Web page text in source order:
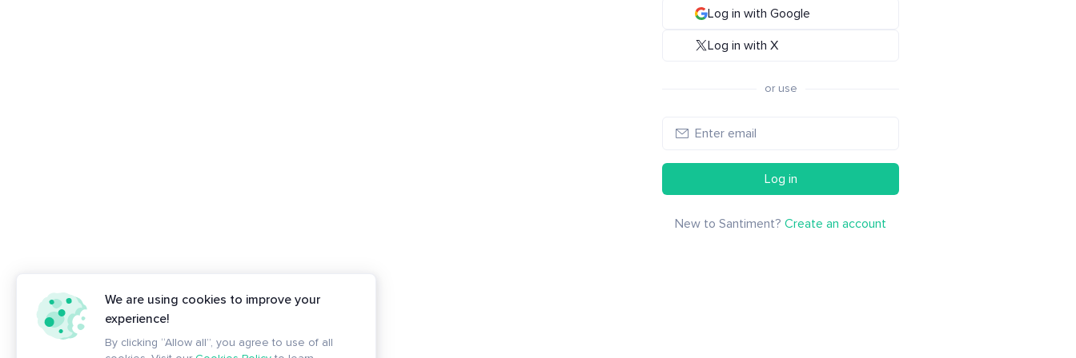
Log in with Google
Log in with X
or use
Log in
New to Santiment?Create an account
We are using cookies to improve your
experience!
By clicking “Allow all”, you agree to use of all